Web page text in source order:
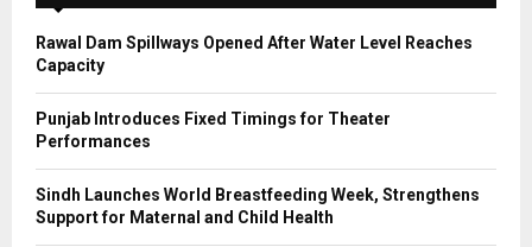
H
Rawal Dam Spillways Opened After Water Level Reaches
Capacity
Punjab Introduces Fixed Timings for Theater
Performances
Sindh Launches World Breastfeeding Week, Strengthens
Support for Maternal and Child Health